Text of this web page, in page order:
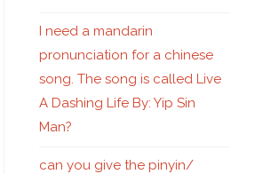
I need a mandarin
pronunciation for a chinese
song. The song is called Live
A Dashing Life By: Yip Sin
Man?
can you give the pinyin/